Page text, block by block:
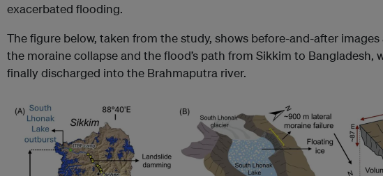
exacerbated flooding.
The figure below, taken from the study, shows before-and-after
the moraine collapse and the flood’s path from Sikkim to Bangladesh,
finally discharged into the Brahmaputra river.